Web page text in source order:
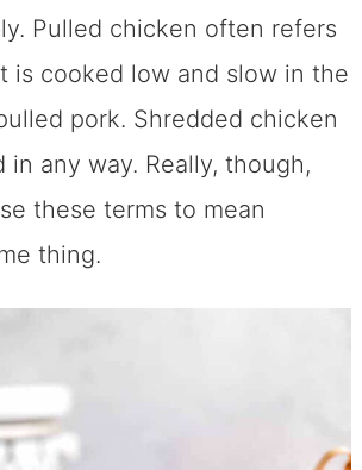
Pulled chicken often refers
is cooked low and slow in the
pork. Shredded chicken
in any way. Really, though,
these terms to mean
thing.